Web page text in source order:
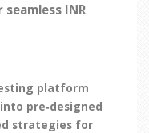
seamless INR
platform
pre‑designed
strategies for